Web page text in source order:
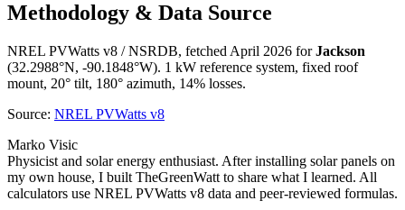
Methodology & Data Source
NREL PVWatts v8 / NSRDB, fetched April 2026 forJackson
(32.2988°N, -90.1848°W). 1 kW reference system, fixed roof
mount, 20° tilt, 180° azimuth, 14% losses.
Source: NREL PVWatts v8
Marko Visic
Physicist and solar energy enthusiast. After installing solar panels on
my own house, I built TheGreenWatt to share what I learned. All
calculators use NREL PVWatts v8 data and peer-reviewed formulas.